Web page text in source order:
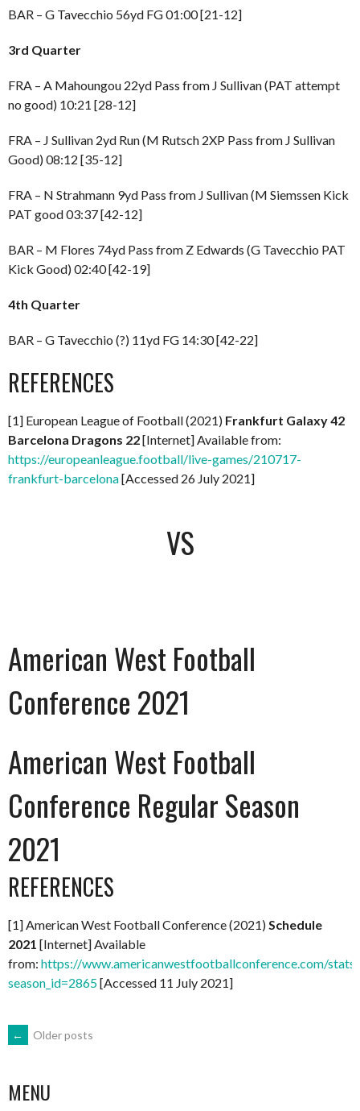
BAR – G Tavecchio 56yd FG 01:00 [21-12]
3rd Quarter
FRA – A Mahoungou 22yd Pass from J Sullivan (PAT attempt
no good) 10:21 [28-12]
FRA – J Sullivan 2yd Run (M Rutsch 2XP Pass from J Sullivan
Good) 08:12 [35-12]
FRA – N Strahmann 9yd Pass from J Sullivan (M Siemssen Kick
PAT good 03:37 [42-12]
BAR – M Flores 74yd Pass from Z Edwards (G Tavecchio PAT
Kick Good) 02:40 [42-19]
4th Quarter
BAR – G Tavecchio (?) 11yd FG 14:30 [42-22]
REFERENCES
[1] European League of Football (2021) Frankfurt Galaxy 42
Barcelona Dragons 22[Internet] Available from:
https://europeanleague.football/live-games/210717-
frankfurt-barcelona[Accessed 26 July 2021]
VS
American West Football
Conference 2021
American West Football
Conference Regular Season
2021
REFERENCES
[1] American West Football Conference (2021)Schedule
2021 [Internet] Available
from: https://www.americanwestfootballconference.com/
season_id=2865[Accessed 11 July 2021]
POSTS
NAVIGATION
← Older posts
MENU